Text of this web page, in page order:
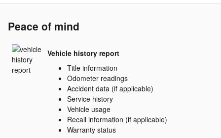
Peace of mind
Vehicle history report
Title information
Odometer readings
Accident data (if applicable)
Service history
Vehicle usage
Recall information (if applicable)
Warranty status